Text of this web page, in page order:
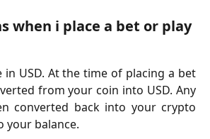
when i place a bet or play
in USD. At the time of placing a bet
from your coin into USD. Any
converted back into your crypto
your balance.